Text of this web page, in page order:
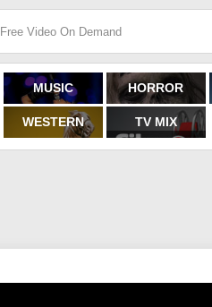
MUSIC HORROR
WESTERN TV MIX